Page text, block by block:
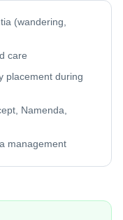
(wandering,
care
placement during
Namenda,
management